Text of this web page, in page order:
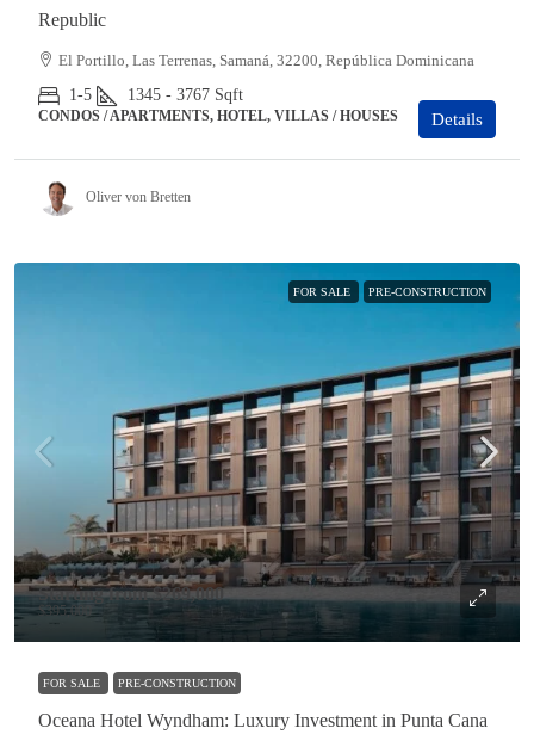
Republic
El Portillo, Las Terrenas, Samaná, 32200, República Dominicana
1-5
1345 - 3767 Sqft
CONDOS / APARTMENTS, HOTEL, VILLAS / HOUSES Details
Oliver von Bretten
FOR SALE PRE-CONSTRUCTION
Starting from$269,000
$395,000
FOR SALE PRE-CONSTRUCTION
Oceana Hotel Wyndham: Luxury Investment in Punta Cana